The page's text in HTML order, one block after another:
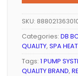
SKU:
Categories: DB
QUALITY, SPA
Tags: 1 PUMP
QUALITY BRAND,